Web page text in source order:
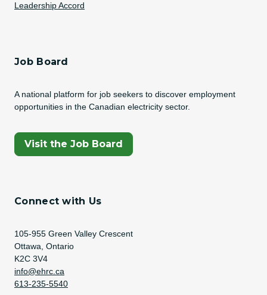
Leadership Accord
Job Board
A national platform for job seekers to discover employment
opportunities in the Canadian electricity sector.
Visit the Job Board
(Opens In A New Tab)
Connect with Us
Address
105-955 Green Valley Crescent
Ottawa, Ontario
K2C 3V4
Email Address
info@ehrc.ca
Phone Number
613-235-5540